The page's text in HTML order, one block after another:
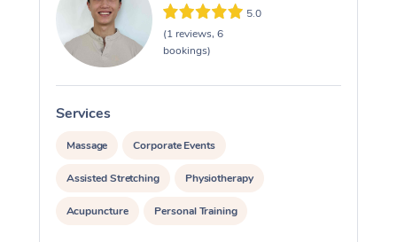
5.0
(1 reviews, 6
bookings)
Services
Massage Corporate Events
Assisted Stretching Physiotherapy
Acupuncture Personal Training